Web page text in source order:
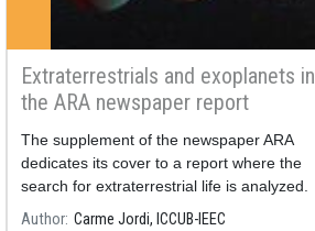
Extraterrestrials and exoplanets in
the ARA newspaper report
The supplement of the newspaper ARA
dedicates its cover to a report where the
search for extraterrestrial life is analyzed.
Author Carme Jordi, ICCUB-IEEC